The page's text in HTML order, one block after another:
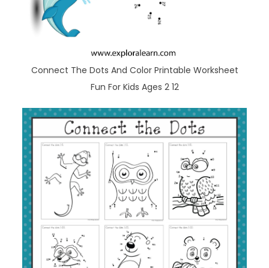
Connect The Dots And Color Printable Worksheet
Fun For Kids Ages 2 12